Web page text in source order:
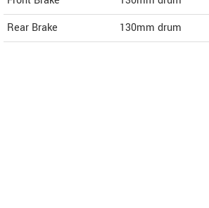
Rear Brake
130mm drum